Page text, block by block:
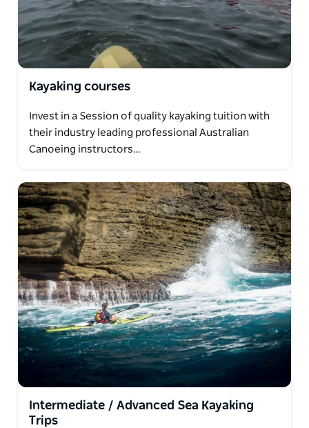
Kayaking courses
Invest in a Session of quality kayaking tuition with
their industry leading professional Australian
Canoeing instructors…
Intermediate / Advanced Sea Kayaking
Trips